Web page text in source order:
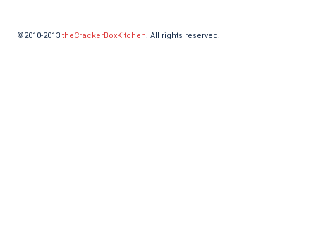
©2010-2013 theCrackerBoxKitchen. All rights reserved.